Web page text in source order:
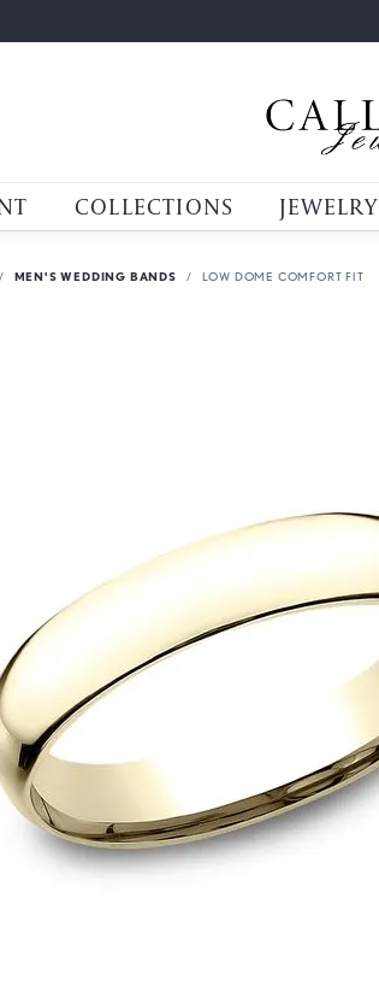
COLLECTIONS JEWELRY
MEN'S WEDDING BANDS LOW DOME COMFORT FIT